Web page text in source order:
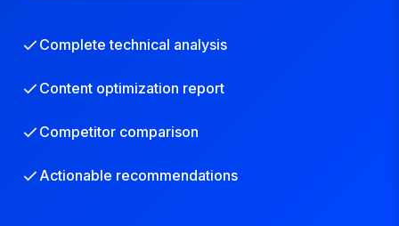
Complete technical analysis
Content optimization report
Competitor comparison
Actionable recommendations